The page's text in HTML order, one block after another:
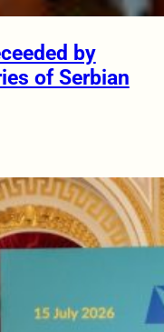
by
of Serbian